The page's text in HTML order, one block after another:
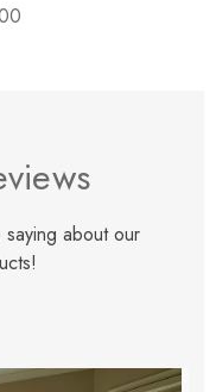
about our